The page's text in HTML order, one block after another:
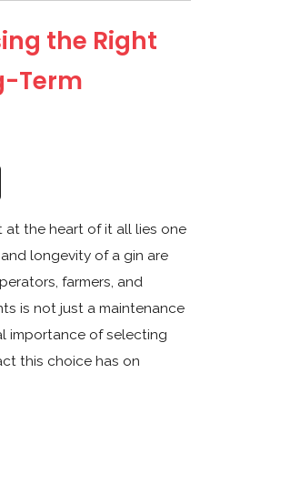
the Right
Term
at the heart of it all lies one
longevity of a gin are
farmers, and
is not just a maintenance
importance of selecting
this choice has on